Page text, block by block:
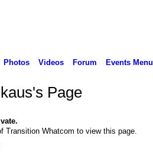
Photos Videos Forum Events Menu
Page
Transition Whatcom to view this page.